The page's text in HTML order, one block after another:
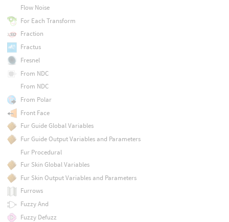
Flow Noise
For Each Transform
Fraction
Fractus
Fresnel
From NDC
From NDC
From Polar
Front Face
Fur Guide Global Variables
Fur Guide Output Variables and Parameters
Fur Procedural
Fur Skin Global Variables
Fur Skin Output Variables and Parameters
Furrows
Fuzzy And
Fuzzy Defuzz